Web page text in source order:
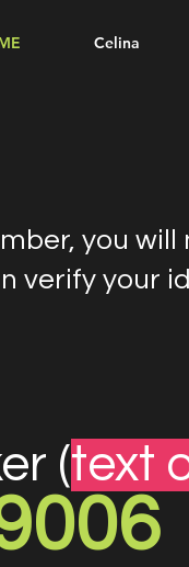
Celina
you
verify your
(text